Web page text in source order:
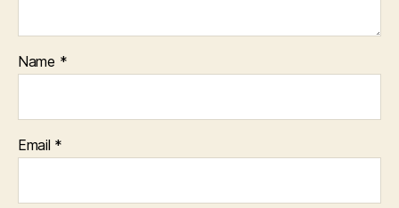
Name *
Email *